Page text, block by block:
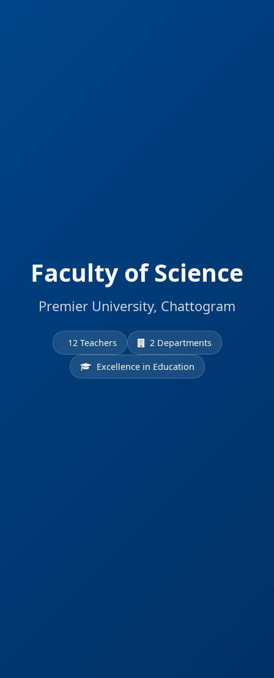
Faculty of Science
Premier University, Chattogram
12 Teachers 2 Departments
Excellence in Education